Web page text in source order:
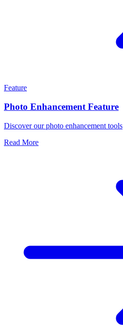
Feature
Photo Enhancement Feature
Discover our photo enhancement tools
Read More